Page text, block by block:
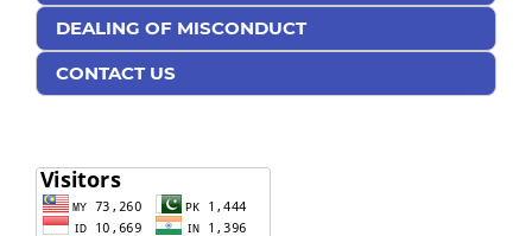
DEALING OF MISCONDUCT
CONTACT US